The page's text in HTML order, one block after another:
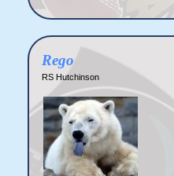
Rego
RS Hutchinson